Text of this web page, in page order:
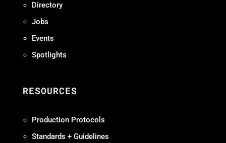
Directory
Jobs
Events
Spotlights
RESOURCES
Production Protocols
Standards + Guidelines